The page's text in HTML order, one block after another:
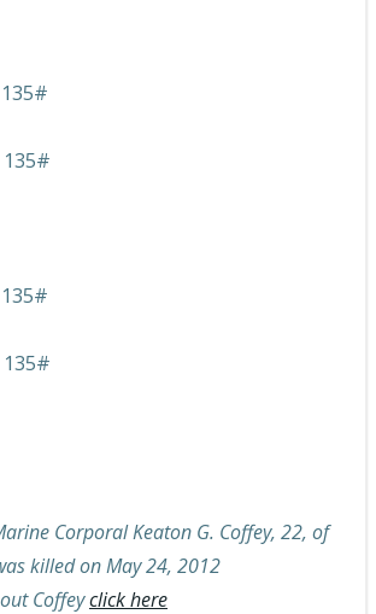
135#
Corporal Keaton G. Coffey, 22, of
killed on May 24, 2012
Coffeyclick here